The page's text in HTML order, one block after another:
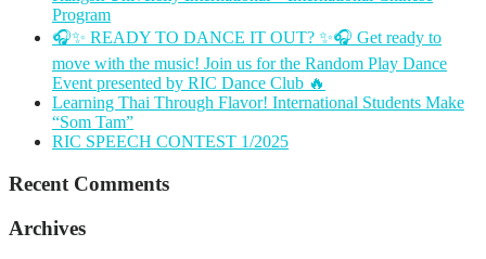
Program
🎧✨ READY TO DANCE IT OUT? ✨🎧 Get ready to
move with the music! Join us for the Random Play Dance
Event presented by RIC Dance Club 🔥
Learning Thai Through Flavor! International Students Make
“Som Tam”
RIC SPEECH CONTEST 1/2025
Recent Comments
Archives